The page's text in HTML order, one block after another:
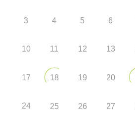
3 4 5 6
10 11 12 13
17 18 19 20
24 25 26 27